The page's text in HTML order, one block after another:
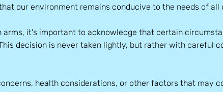
our environment remains conducive to the needs of all
arms, it's important to acknowledge that certain
decision is never taken lightly, but rather with careful
health considerations, or other factors that may